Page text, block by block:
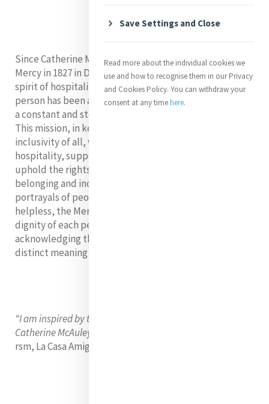
Since Catherine McAuley opened the first House of
Mercy in 1827 in Dublin, creating a warm and welcoming
spirit of hospitality that upholds the dignity of each
person has been a priority of the Mercy community and
a constant and steadfast commitment to God’s mission.
This mission, in keeping with the Gospel vision of
inclusivity of all, welcomes the stranger, provides
hospitality, supports migrants at borders, attempts to
uphold the rights of migrants, and creates a sense of
belonging and inclusion. Rejecting monochrome
portrayals of people on the move as vulnerable and
helpless, the Mercy World recognises the inherent
dignity of each person and embraces this uniqueness,
acknowledging that each person’s journey has its own
distinct meaning and characteristics.
“I am inspired by the Gospel, the cry of the poor, and
Catherine McAuley’s love for the poor.”
rsm, La Casa Amiga in Michigan, United States
Save Settings and Close
Read more about the individual cookies we
use and how to recognise them in our Privacy
and Cookies Policy. You can withdraw your
consent at any timehere.